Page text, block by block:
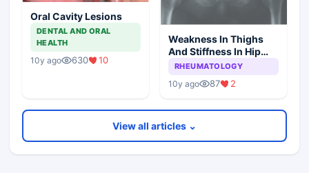
Oral Cavity Lesions
DENTAL AND ORAL
HEALTH
10y ago 630 10
Weakness In Thighs
And Stiffness In Hip
Girdle
RHEUMATOLOGY
10y ago 87 2
View all articles ⌄